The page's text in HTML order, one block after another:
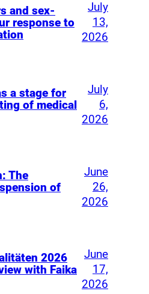
and sex-
response to
July
13,
2026
a stage for
of medical
July
6,
2026
The
of
June
26,
2026
2026
with Faika
June
17,
2026